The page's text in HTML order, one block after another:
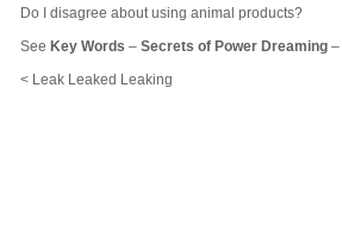
Do I disagree about using animal products?
See Key Words – Secrets of Power Dreaming –
< Leak Leaked Leaking